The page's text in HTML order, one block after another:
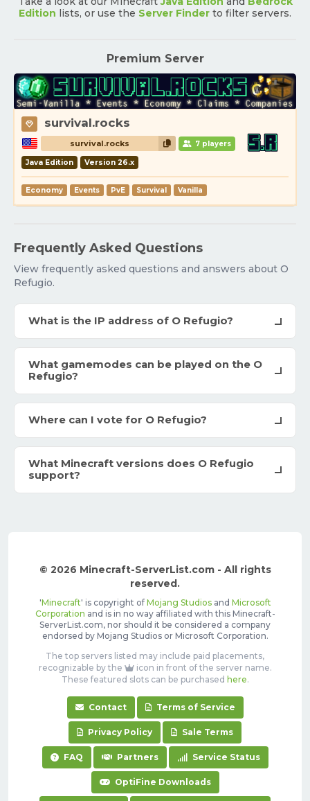
Edition lists, or use the Server Finder to filter servers.
Premium Server
survival.rocks
survival.rocks 7 players
Java Edition Version 26.x
Economy Events PvE Survival Vanilla
Frequently Asked Questions
View frequently asked questions and answers about O
Refugio.
What is the IP address of O Refugio?
What gamemodes can be played on the O
Refugio?
Where can I vote for O Refugio?
What Minecraft versions does O Refugio
support?
© 2026 Minecraft-ServerList.com - All rights
reserved.
'Minecraft' is copyright of Mojang Studiosand Microsoft
Corporation and is in no way affiliated with this Minecraft-
ServerList.com, nor should it be considered a company
endorsed by Mojang Studios or Microsoft Corporation.
The top servers listed may include paid placements,
recognizable by the
icon in front of the server name.
These featured slots can be purchased here.
Contact Terms of Service
Privacy Policy Sale Terms
FAQ Partners Service Status
OptiFine Downloads